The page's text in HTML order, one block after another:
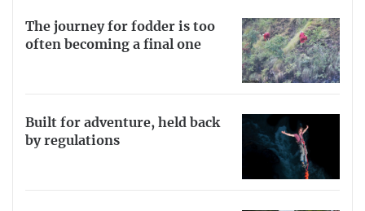
The journey for fodder is too
often becoming a final one
Built for adventure, held back
by regulations